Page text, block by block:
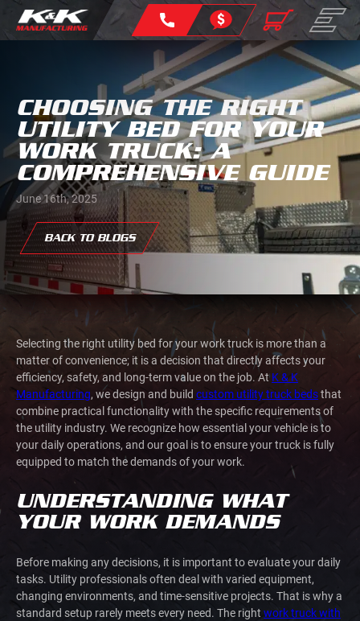
CHOOSING THE RIGHT
UTILITY BED FOR YOUR
WORK TRUCK: A
COMPREHENSIVE GUIDE
June 16th, 2025
BACK TO BLOGS
Selecting the right utility bed for your work truck is more than a
matter of convenience; it is a decision that directly affects your
efficiency, safety, and long-term value on the job. AtK & K
Manufacturing, we design and build custom utility truck bedsthat
combine practical functionality with the specific requirements of
the utility industry. We recognize how essential your vehicle is to
your daily operations, and our goal is to ensure your truck is fully
equipped to match the demands of your work.
UNDERSTANDING WHAT
YOUR WORK DEMANDS
Before making any decisions, it is important to evaluate your daily
tasks. Utility professionals often deal with varied equipment,
changing environments, and time-sensitive projects. That is why a
standard setup rarely meets every need. The right work truck with